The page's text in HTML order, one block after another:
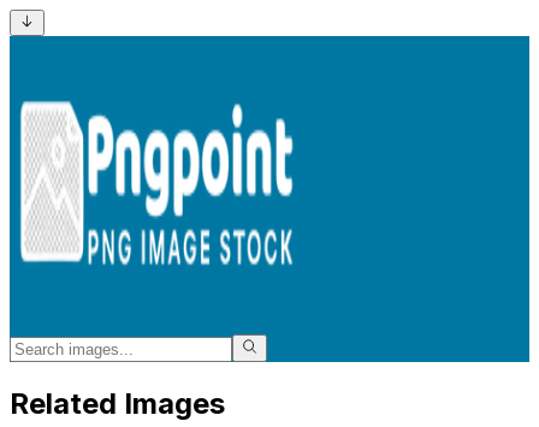
Related Images